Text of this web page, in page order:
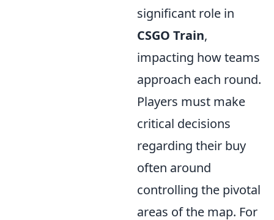
significant role in
CSGO Train,
impacting how teams
approach each round.
Players must make
critical decisions
regarding their buy
often around
controlling the pivotal
areas of the map. For